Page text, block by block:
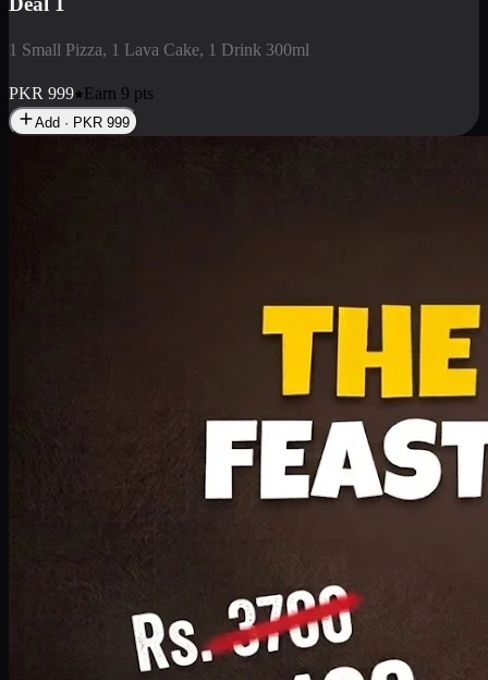
1 Small Pizza, 1 Lava Cake, 1 Drink 300ml
PKR 999 Earn 9 pts
Add · PKR 999